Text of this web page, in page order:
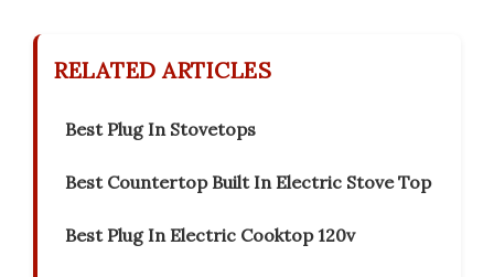
RELATED ARTICLES
Best Plug In Stovetops
Best Countertop Built In Electric Stove Top
Best Plug In Electric Cooktop 120v